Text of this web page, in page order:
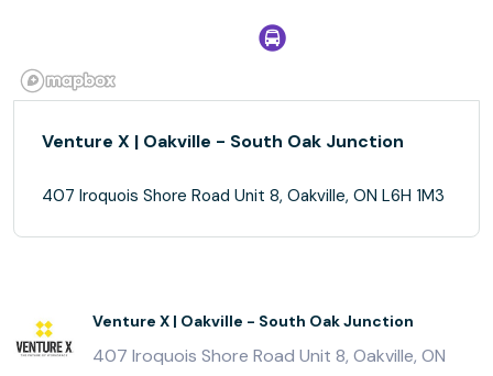
Venture X | Oakville - South Oak Junction
407 Iroquois Shore Road Unit 8, Oakville, ON L6H 1M3
Venture X | Oakville - South Oak Junction
407 Iroquois Shore Road Unit 8, Oakville, ON